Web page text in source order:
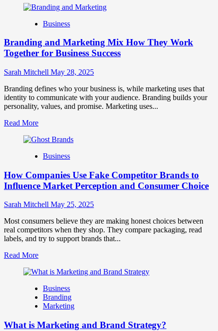
about
B2B
Positioning
for
Business
Growth
and
Trust
Business
Branding and Marketing Mix How They Work
Together for Business Success
Sarah Mitchell May 28, 2025
Branding defines who your business is, while marketing uses that
identity to communicate with your audience. Branding builds your
personality, values, and promise. Marketing uses...
Read MoreRead
about
and
Mix
How
They
Work
Together
for
Business
Success
Business
How Companies Use Fake Competitor Brands to
Influence Market Perception and Consumer Choice
Sarah Mitchell May 25, 2025
Most consumers believe they are making honest choices between
real competitors when they shop. They compare packaging, read
labels, and try to support brands that...
Read MoreRead
about
Companies
Use
Fake
Brands
Business
Branding
Marketing
What is Marketing and Brand Strategy?